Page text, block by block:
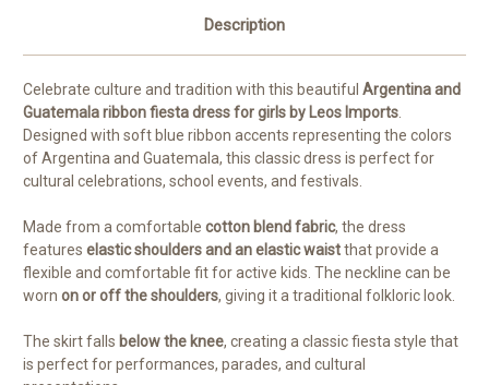
Description
Celebrate culture and tradition with this beautiful Argentina and
Guatemala ribbon fiesta dress for girls by Leos Imports
Designed with soft blue ribbon accents representing the colors
of Argentina and Guatemala, this classic dress is perfect for
cultural celebrations, school events, and festivals.
Made from a comfortable cotton blend fabric, the dress
features elastic shoulders and an elastic waistthat provide a
flexible and comfortable fit for active kids. The neckline can be
worn on or off the shoulders, giving it a traditional folkloric look.
The skirt falls below the knee, creating a classic fiesta style that
is perfect for performances, parades, and cultural